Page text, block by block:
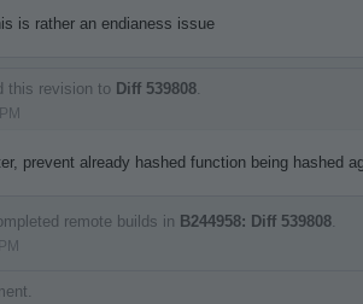
is rather an endianess issue
this revision to Diff 539808
prevent already hashed function being hashed
remote builds in B244958: Diff 539808